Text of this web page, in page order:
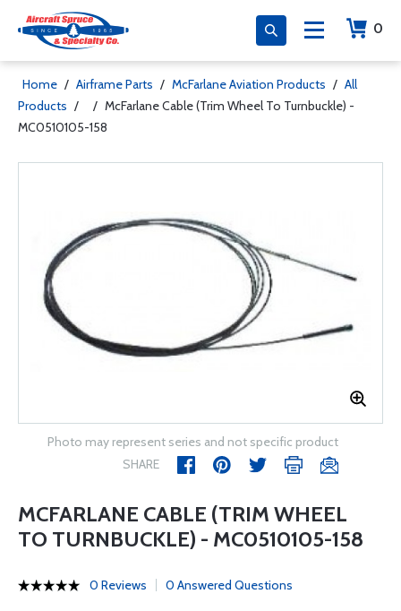
0
Home / Airframe Parts / McFarlane Aviation Products / All
Products / / McFarlane Cable (Trim Wheel To Turnbuckle) -
MC0510105-158
Photo may represent series and not specific product
SHARE
MCFARLANE CABLE (TRIM WHEEL
TO TURNBUCKLE) - MC0510105-158
0 Reviews 0 Answered Questions